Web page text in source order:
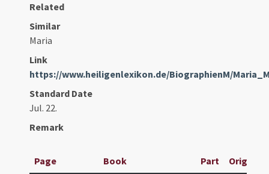
Related
Similar
Maria
Link
https://www.heiligenlexikon.de/BiographienM/
Standard Date
Jul. 22.
Remark
Page Book Part Original